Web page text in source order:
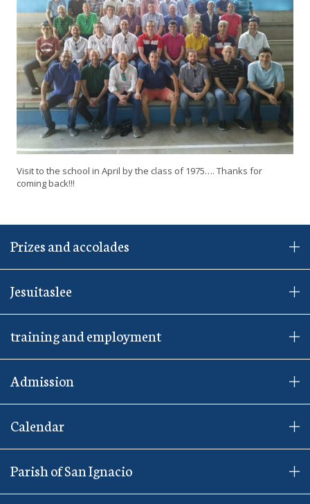
Visit to the school in April by the class of 1975…. Thanks for
coming back!!!
Prizes and accolades
Jesuitaslee
training and employment
Admission
Calendar
Parish of San Ignacio